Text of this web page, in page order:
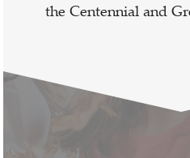
the Centennial and